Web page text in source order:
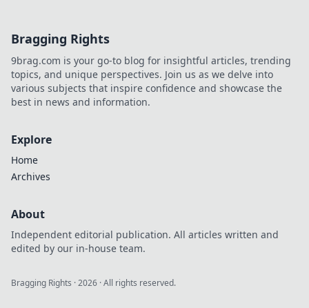
Bragging Rights
9brag.com is your go-to blog for insightful articles, trending
topics, and unique perspectives. Join us as we delve into
various subjects that inspire confidence and showcase the
best in news and information.
Explore
Home
Archives
About
Independent editorial publication. All articles written and
edited by our in-house team.
Bragging Rights ·2026 · All rights reserved.